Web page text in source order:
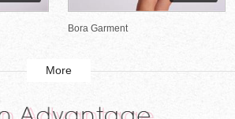
Bora Garment
More